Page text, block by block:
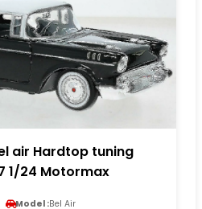
air Hardtop tuning
1/24 Motormax
Model :Bel Air